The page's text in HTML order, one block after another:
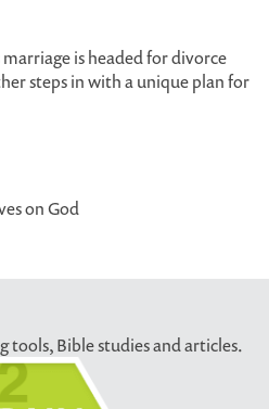
marriage is headed for divorce
steps in with a unique plan for
on God
tools, Bible studies and articles.